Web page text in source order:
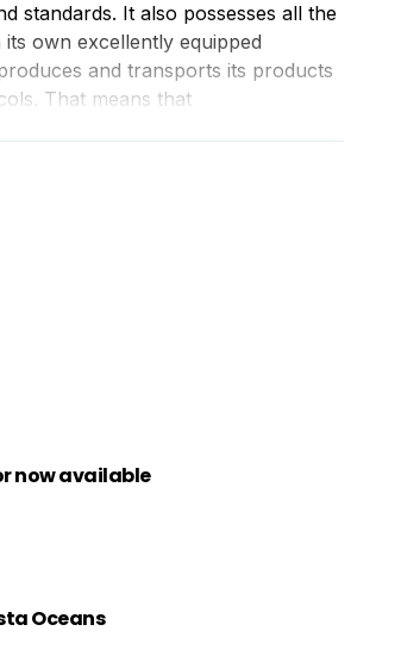
standards. It also possesses all the
own excellently equipped
and transports its products
That means that
now available
Oceans